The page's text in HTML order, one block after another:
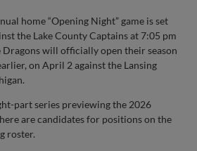
home “Opening Night” game is set
the Lake County Captains at 7:05 pm
will officially open their season
on April 2 against the Lansing
part series previewing the 2026
are candidates for positions on the
roster.